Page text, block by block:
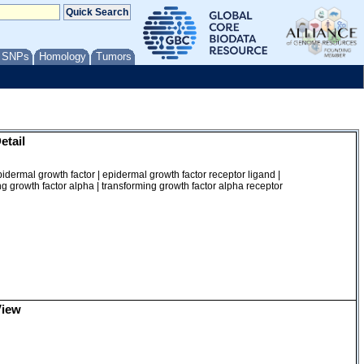
Homology Tumors
growth factor | epidermal growth factor receptor ligand |
growth factor alpha | transforming growth factor alpha receptor